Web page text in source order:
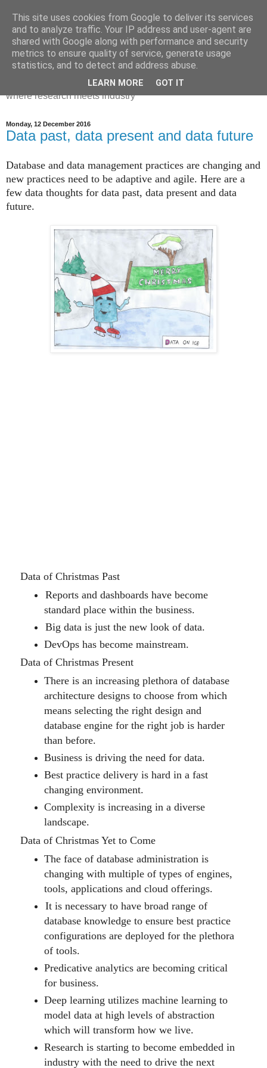
Dr Victoria Holt: life, the
universe and everything
Chaos, complexity, curiosity and database systems. A place
where research meets industry
Monday, 12 December 2016
Data past, data present and data future
Database and data management practices are changing and
new practices need to be adaptive and agile. Here are a
few data thoughts for data past, data present and data
future.
Data of Christmas Past
Reports and dashboards have become
standard place within the business.
Big data is just the new look of data.
DevOps has become mainstream.
Data of Christmas Present
There is an increasing plethora of database
architecture designs to choose from which
means selecting the right design and
database engine for the right jobis harder
than before.
Business is driving the need for data.
Best practice delivery is hard in a fast
changing environment.
Complexity is increasing in a diverse
landscape.
Data of Christmas Yet to Come
The face of database administration is
changing with multiple of types of engines,
tools, applications and cloud offerings.
It is necessary to have broad range of
database knowledge to ensure best practice
configurations are deployed for the plethora
of tools.
Predicative analytics are becoming critical
for business.
Deep learning utilizes machine learning to
model data at high levels of abstraction
which will transform how we live.
Research is starting to become embedded in
industry with the need to drive the next
This site uses cookies from Google to deliver its services
and to analyze traffic. Your IP address and user-agent are
shared with Google along with performance and security
metrics to ensure quality of service, generate usage
statistics, and to detect and address abuse.
LEARN MORE GOT IT